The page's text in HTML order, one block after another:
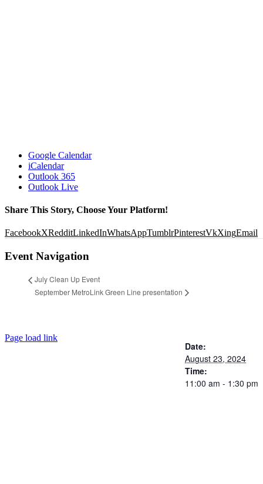
Google Calendar
iCalendar
Outlook 365
Outlook Live
Share This Story, Choose Your Platform!
FacebookXRedditLinkedInWhatsAppTumblrPinterestVkXingEmail
Event Navigation
July Clean Up Event
September MetroLink Green Line presentation
Date:
August 23, 2024
Time:
11:00 am - 1:30 pm
Page load link